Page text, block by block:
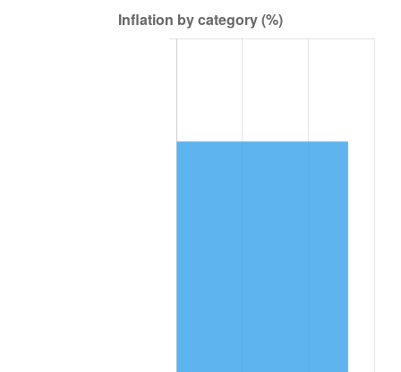
2.76%
inflation summaryfor latest 12-month